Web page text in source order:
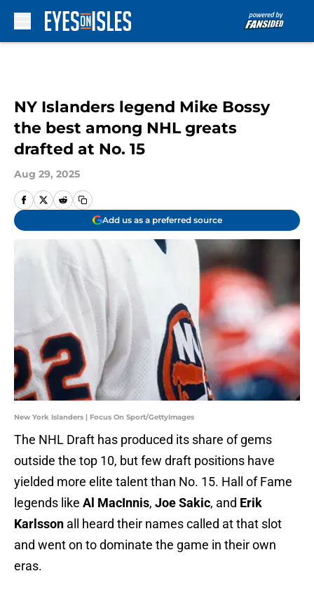
NY Islanders legend Mike Bossy
the best among NHL greats
drafted at No. 15
Aug 29, 2025
Add us as a preferred source
New York Islanders | Focus On Sport/GettyImages
The NHL Draft has produced its share of gems
outside the top 10, but few draft positions have
yielded more elite talent than No. 15. Hall of Fame
legends like Al MacInnis, Joe Sakic, and Erik
Karlsson all heard their names called at that slot
and went on to dominate the game in their own
eras.